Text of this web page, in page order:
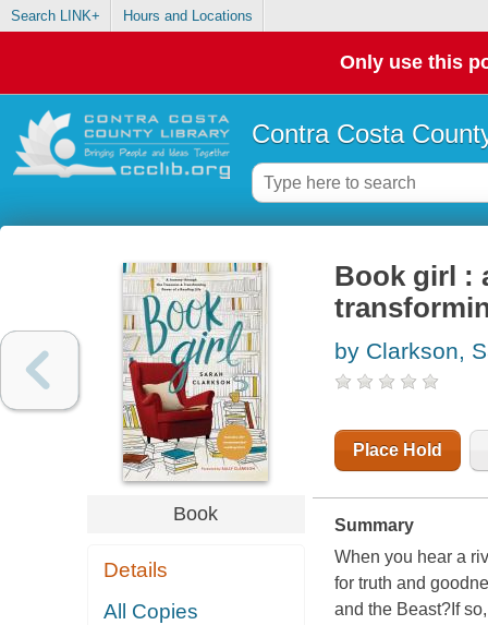
Search LINK+ Hours and Locations
Only use this
Contra Costa
Book
Details
All Copies
Book girl :
by Clarkson,
Place Hold
Summary
When you hear a
for truth and
and the Beast?If